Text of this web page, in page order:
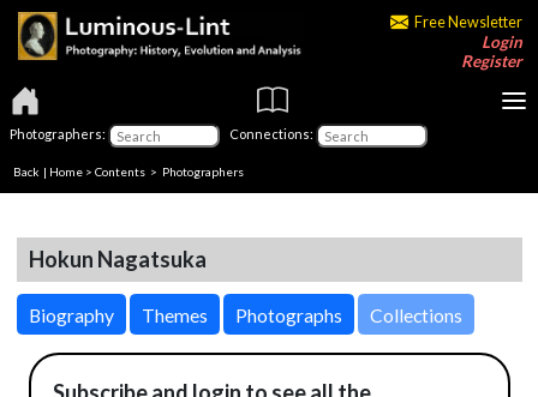
Free Newsletter
Login
Register
Photographers: Connections:
Back | Home > Contents > Photographers
Hokun Nagatsuka
Biography Themes Photographs Collections